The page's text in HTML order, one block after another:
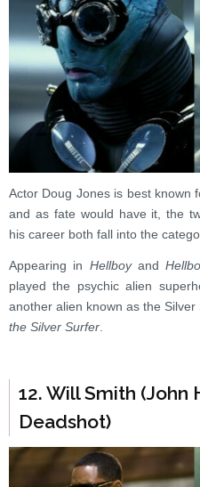
Actor Doug Jones is best known
and as fate would have it, the
his career both fall into the
Appearing in Hellboy and
played the psychic alien
another alien known as the
the Silver Surfer.
12. Will Smith (John
Deadshot)